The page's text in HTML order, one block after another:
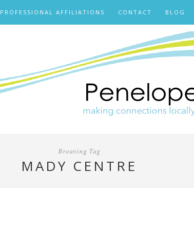
PROFESSIONAL AFFILIATIONS CONTACT BLOG
Browsing Tag
MADY CENTRE